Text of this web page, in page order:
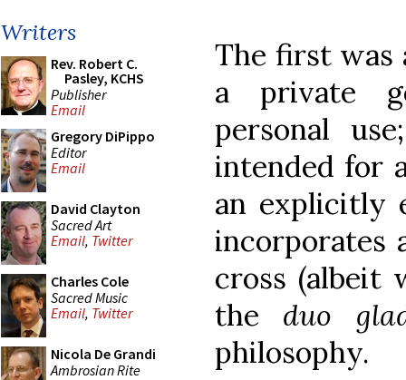
Writers
Rev. Robert C.
Pasley, KCHS
Publisher
Email
Gregory DiPippo
Editor
Email
David Clayton
Sacred Art
Email, Twitter
Charles Cole
Sacred Music
Email, Twitter
Nicola De Grandi
Ambrosian Rite
The first was
a private
personal
intended for
an explicitly
incorporates
cross (albeit
the duo
philosophy.